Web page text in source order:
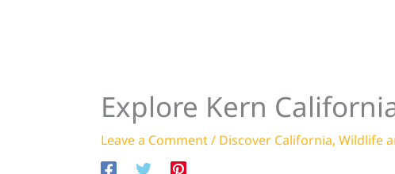
Explore Kern
Leave a Comment/ Discover California, Wildlife